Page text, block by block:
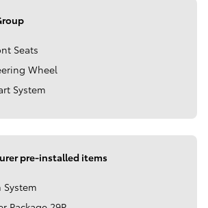
Seats
Wheel
System
pre-installed items